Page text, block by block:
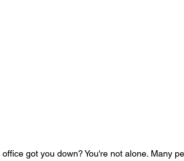
got you down? You're not alone. Many